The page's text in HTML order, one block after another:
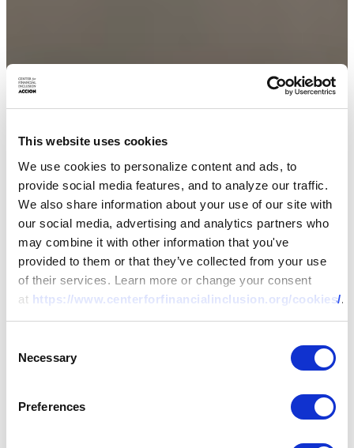
This website uses cookies
We use cookies to personalize content and ads, to
provide social media features, and to analyze our traffic.
We also share information about your use of our site with
our social media, advertising and analytics partners who
may combine it with other information that you've
provided to them or that they’ve collected from your use
of their services. Learn more or change your consent
at https://www.centerforfinancialinclusion.org/cookies/.
Selection
Necessary
Preferences